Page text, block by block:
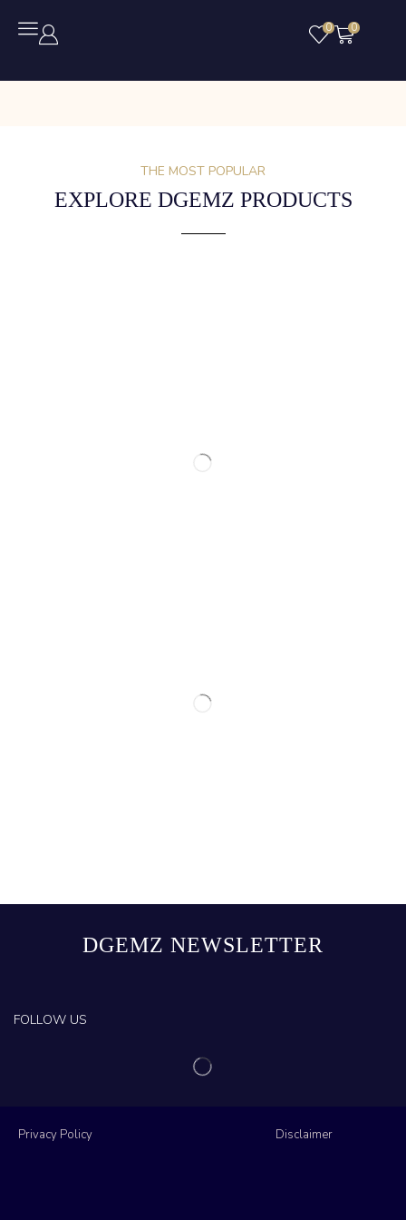
0 0
THE MOST POPULAR
EXPLORE DGEMZ PRODUCTS
DGEMZ NEWSLETTER
FOLLOW US
Privacy Policy Disclaimer